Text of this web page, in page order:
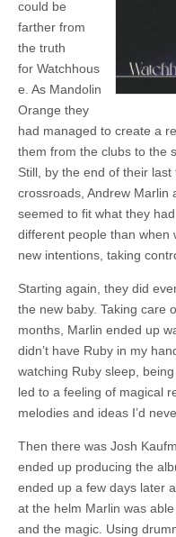
could be
farther from
the truth
for Watchhous
e. As Mandolin
Orange they
had managed to create a
them from the clubs to the
Still, by the end of their
crossroads, Andrew Marlin
seemed to fit what they
different people than when
new intentions, taking
Starting again, they did
the new baby. Taking care
months, Marlin ended up
didn’t have Ruby in my
watching Ruby sleep,
led to a feeling of magical
melodies and ideas I’d
Then there was Josh
ended up producing the
ended up a few days later
at the helm Marlin was
and the magic. Using